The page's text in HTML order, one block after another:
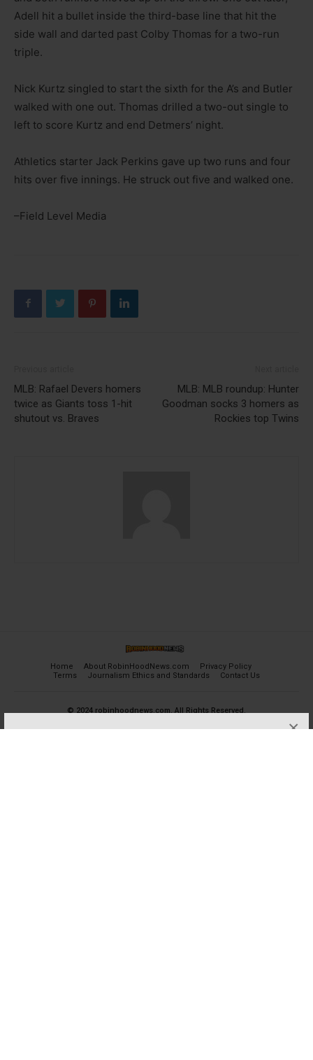
FREE ×
Adell hit a bullet inside the third-base line that hit the
side wall and darted past Colby Thomas for a two-run
triple.
Nick Kurtz singled to start the sixth for the A’s and Butler
walked with one out. Thomas drilled a two-out single to
left to score Kurtz and end Detmers’ night.
Athletics starter Jack Perkins gave up two runs and four
hits over five innings. He struck out five and walked one.
–Field Level Media
MLB: Rafael Devers homers
twice as Giants toss 1-hit
shutout vs. Braves
MLB: MLB roundup: Hunter
Goodman socks 3 homers as
Rockies top Twins
Home About RobinHoodNews.com
Privacy Policy
Terms
Journalism Ethics and Standards Contact Us
© 2024 robinhoodnews.com. All Rights Reserved.